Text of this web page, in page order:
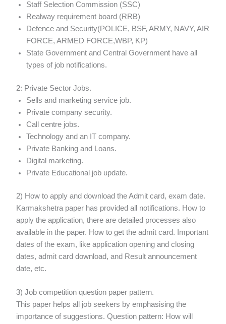
Staff Selection Commission (SSC)
Realway requirement board (RRB)
Defence and Security(POLICE, BSF, ARMY, NAVY, AIR
FORCE, ARMED FORCE,WBP, KP)
State Government and Central Government have all
types of job notifications.
2: Private Sector Jobs.
Sells and marketing service job.
Private company security.
Call centre jobs.
Technology and an IT company.
Private Banking and Loans.
Digital marketing.
Private Educational job update.
2) How to apply and download the Admit card, exam date.
Karmakshetra paper has provided all notifications. How to
apply the application, there are detailed processes also
available in the paper. How to get the admit card. Important
dates of the exam, like application opening and closing
dates, admit card download, and Result announcement
date, etc.
3) Job competition question paper pattern.
This paper helps all job seekers by emphasising the
importance of suggestions. Question pattern: How will